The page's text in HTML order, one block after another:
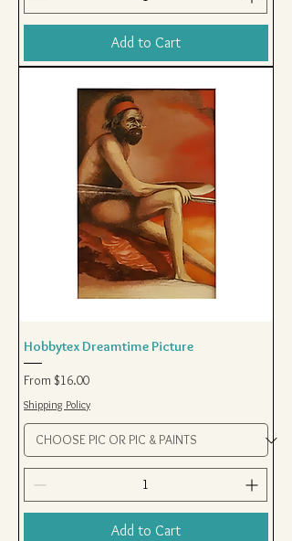
Add to Cart
Hobbytex Dreamtime Picture
From $16.00
Sale Price
Shipping Policy
Add to Cart